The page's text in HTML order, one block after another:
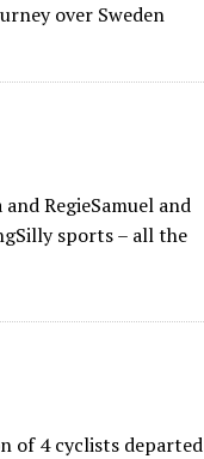
over Sweden
RegieSamuel and
sports – all the
of 4 cyclists departed